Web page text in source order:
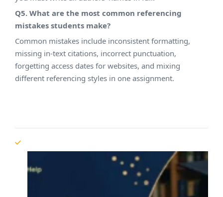
Q5. What are the most common referencing
mistakes students make?
Common mistakes include inconsistent formatting,
missing in-text citations, incorrect punctuation,
forgetting access dates for websites, and mixing
different referencing styles in one assignment.